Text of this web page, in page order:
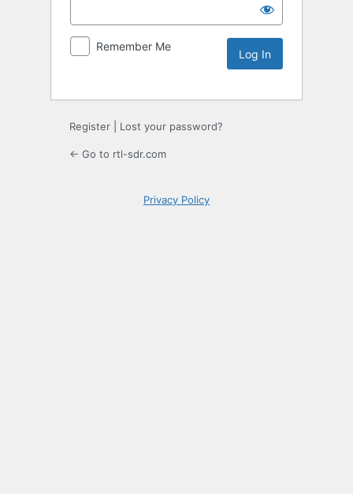
Remember Me
Register Lost your password?
← Go to rtl-sdr.com
Privacy Policy